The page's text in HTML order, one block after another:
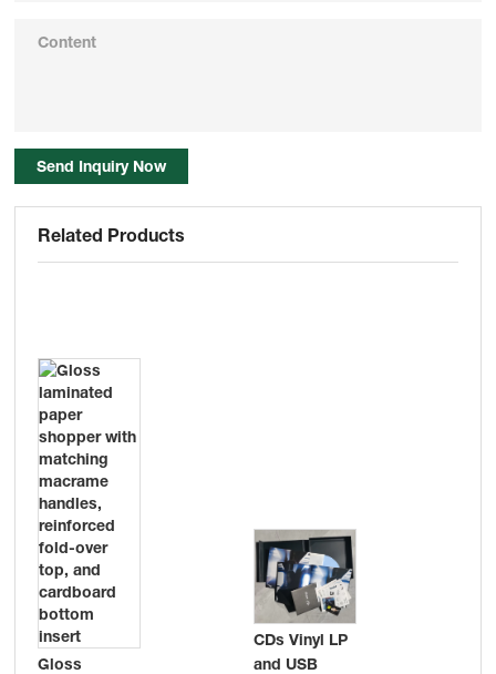
Send Inquiry Now
Related Products
Gloss
CDs Vinyl LP
and USB